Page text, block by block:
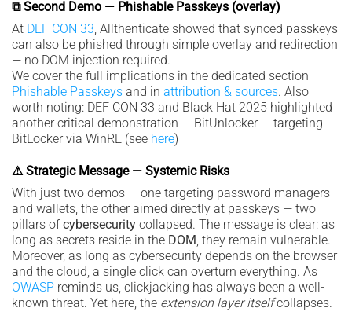
⧉ Second Demo — Phishable Passkeys (overlay)
At DEF CON 33, Allthenticate showed that synced passkeys
can also be phished through simple overlay and redirection
— no DOM injection required.
We cover the full implications in the dedicated section
Phishable Passkeys and in attribution & sources. Also
worth noting: DEF CON 33 and Black Hat 2025 highlighted
another critical demonstration — BitUnlocker — targeting
BitLocker via WinRE (see here)
⚠ Strategic Message — Systemic Risks
With just two demos — one targeting password managers
and wallets, the other aimed directly at passkeys — two
pillars ofcybersecurity collapsed. The message is clear: as
long as secrets reside in the DOM, they remain vulnerable.
Moreover, as long as cybersecurity depends on the browser
and the cloud, a single click can overturn everything. As
OWASP reminds us, clickjacking has always been a well-
known threat. Yet here, the extension layer itselfcollapses.